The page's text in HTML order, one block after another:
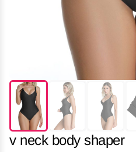
v neck body shaper